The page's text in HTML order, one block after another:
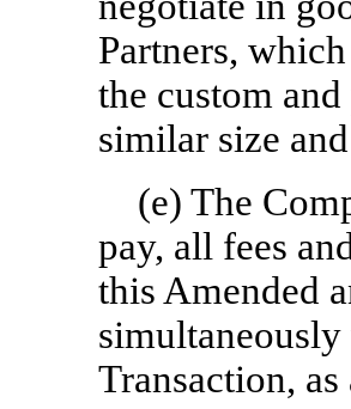
Partners,
the custom
similar size
(e) The
pay, all fees
this Amended
Transaction,